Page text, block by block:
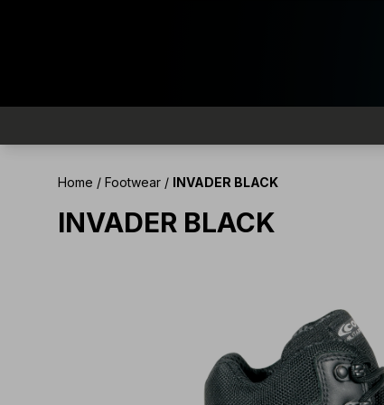
Home / Footwear / INVADER BLACK
INVADER BLACK